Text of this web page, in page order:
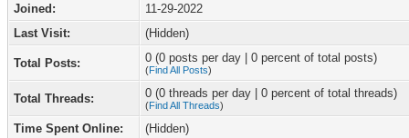
Joined:
11-29-2022
Last Visit:
(Hidden)
Total Posts: 0 (0 posts per day | 0 percent of total posts)
(Find All Posts)
Total Threads: 0 (0 threads per day | 0 percent of total threads)
(Find All Threads)
Time Spent Online:
(Hidden)